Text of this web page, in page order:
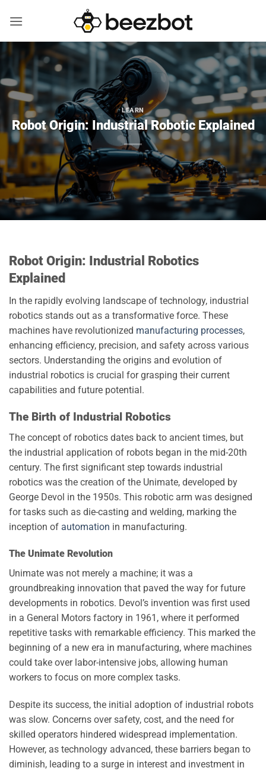
LEARN
Robot Origin: Industrial Robotic Explained
Robot Origin: Industrial Robotics
Explained
In the rapidly evolving landscape of technology, industrial
robotics stands out as a transformative force. These
machines have revolutionized manufacturing processes,
enhancing efficiency, precision, and safety across various
sectors. Understanding the origins and evolution of
industrial robotics is crucial for grasping their current
capabilities and future potential.
The Birth of Industrial Robotics
The concept of robotics dates back to ancient times, but
the industrial application of robots began in the mid-20th
century. The first significant step towards industrial
robotics was the creation of the Unimate, developed by
George Devol in the 1950s. This robotic arm was designed
for tasks such as die-casting and welding, marking the
inception of automation in manufacturing.
The Unimate Revolution
Unimate was not merely a machine; it was a
groundbreaking innovation that paved the way for future
developments in robotics. Devol’s invention was first used
in a General Motors factory in 1961, where it performed
repetitive tasks with remarkable efficiency. This marked the
beginning of a new era in manufacturing, where machines
could take over labor-intensive jobs, allowing human
workers to focus on more complex tasks.
Despite its success, the initial adoption of industrial robots
was slow. Concerns over safety, cost, and the need for
skilled operators hindered widespread implementation.
However, as technology advanced, these barriers began to
diminish, leading to a surge in interest and investment in